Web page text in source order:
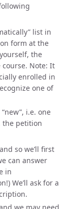
list in
form at the
the
course. Note: It
enrolled in
one of
i.e. one
the petition
so we’ll first
can answer
in
We’ll ask for a